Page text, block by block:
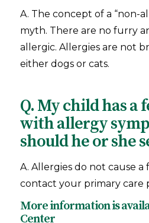
A. The concept of a “non-
myth. There are no furry
allergic. Allergies are not
either dogs or cats.
Q. My child has a
with allergy
should he or she
A. Allergies do not cause a
contact your primary care
More information is
Center